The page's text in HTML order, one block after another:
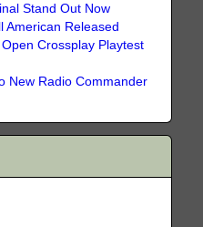
Stand Out Now
American Released
Crossplay Playtest
New Radio Commander